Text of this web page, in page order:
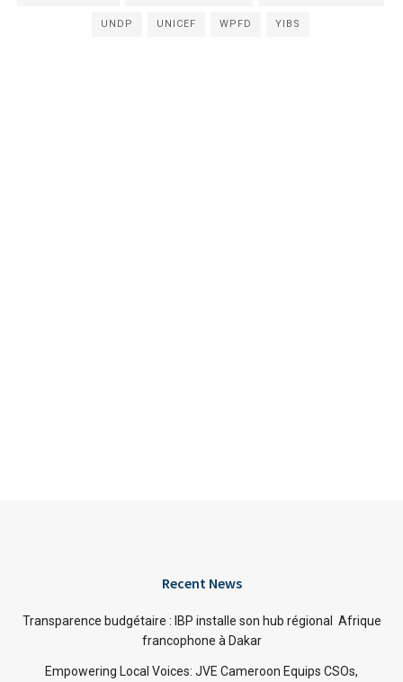
UNDP UNICEF WPFD YIBS
Recent News
Transparence budgétaire : IBP installe son hub régional Afrique
francophone à Dakar
Empowering Local Voices: JVE Cameroon Equips CSOs,